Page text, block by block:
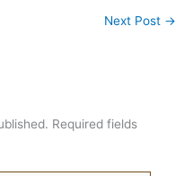
Next Post →
Required fields